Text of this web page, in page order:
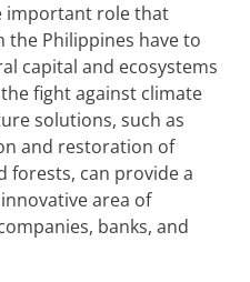
important role that
the Philippines have to
capital and ecosystems
fight against climate
solutions, such as
and restoration of
forests, can provide a
area of
banks, and